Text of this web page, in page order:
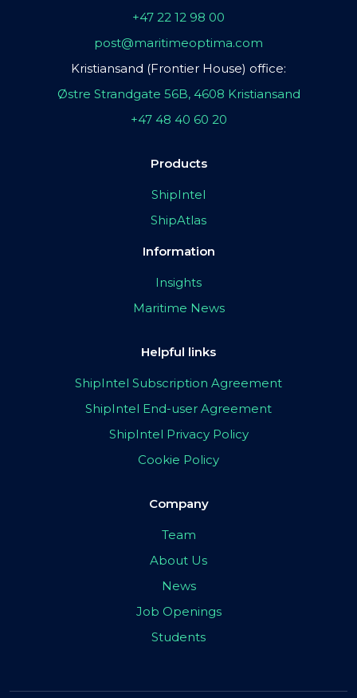
+47 22 12 98 00
post@maritimeoptima.com
Kristiansand (Frontier House) office:
Østre Strandgate 56B, 4608 Kristiansand
+47 48 40 60 20
Products
ShipIntel
ShipAtlas
Information
Insights
Maritime News
Helpful links
ShipIntel Subscription Agreement
ShipIntel End-user Agreement
ShipIntel Privacy Policy
Cookie Policy
Company
Team
About Us
News
Job Openings
Students